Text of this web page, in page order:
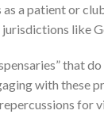
as a patient or
jurisdictions like
that
with these
for